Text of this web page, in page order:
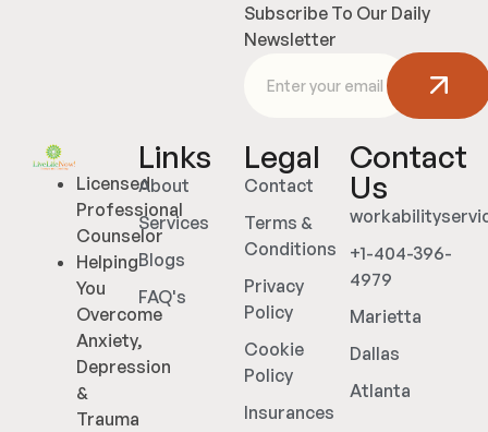
Subscribe To Our Daily
Newsletter
Licensed
Professional
Counselor
Helping
You
Overcome
Anxiety,
Depression
&
Trauma
Links
About
Services
Blogs
FAQ's
Legal
Contact
Terms &
Conditions
Privacy
Policy
Cookie
Policy
Insurances
Contact
Us
+1-404-396-
4979
Marietta
Dallas
Atlanta